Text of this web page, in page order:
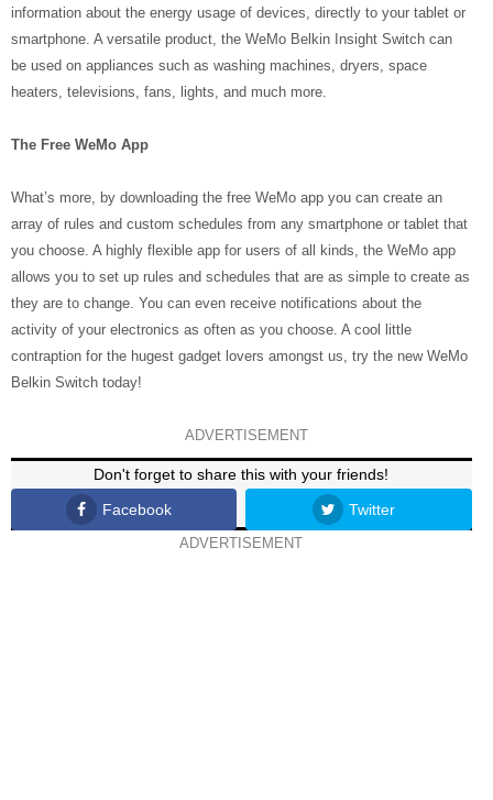
information about the energy usage of devices, directly to your tablet or
smartphone. A versatile product, the WeMo Belkin Insight Switch can
be used on appliances such as washing machines, dryers, space
heaters, televisions, fans, lights, and much more.
The Free WeMo App
What’s more, by downloading the free WeMo app you can create an
array of rules and custom schedules from any smartphone or tablet that
you choose. A highly flexible app for users of all kinds, the WeMo app
allows you to set up rules and schedules that are as simple to create as
they are to change. You can even receive notifications about the
activity of your electronics as often as you choose. A cool little
contraption for the hugest gadget lovers amongst us, try the new WeMo
Belkin Switch today!
ADVERTISEMENT
Don't forget to share this with your friends!
Facebook
Twitter
ADVERTISEMENT